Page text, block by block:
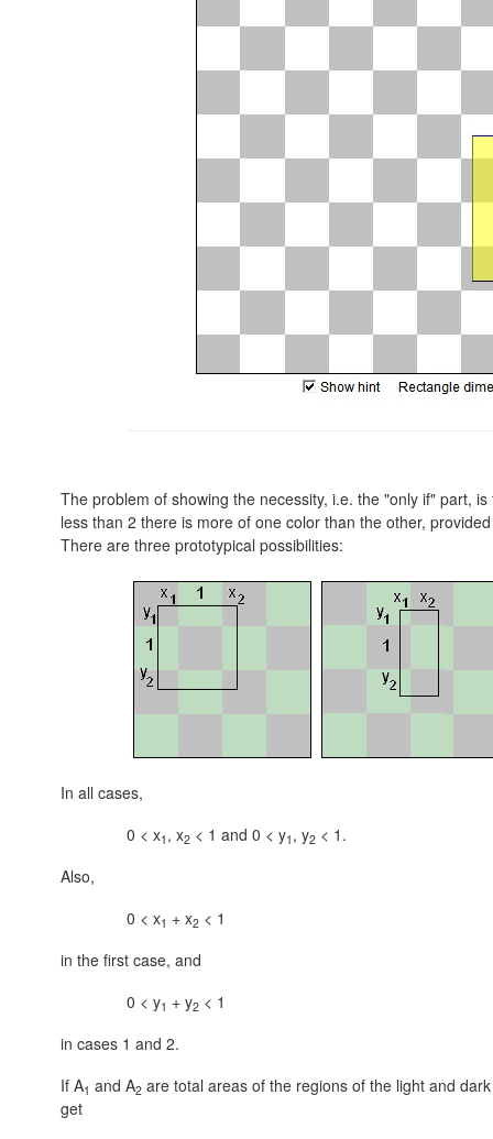
The problem of showing the necessity, i.e. the "only if" part,
less than 2 there is more of one color than the other,
There are three prototypical possibilities:
In all cases,
0 < x1 , x2 < 1 and 0 < y1 , y2 < 1.
Also,
0 < x1 + x2 < 1
in the first case, and
0 < y1 + y2 < 1
in cases 1 and 2.
If A1 and A2 are total areas of the regions of the light and
get